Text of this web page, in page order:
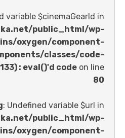
: Undefined variable
hafaka.net/
plugins/oxygen/
components/
: eval()'d code
Warning : Undefined
hafaka.net/
plugins/oxygen/